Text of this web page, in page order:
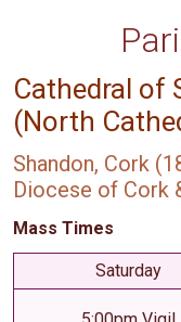
Cathedral of
(North
Shandon, Cork
Diocese of Cork
Mass Times
Saturday